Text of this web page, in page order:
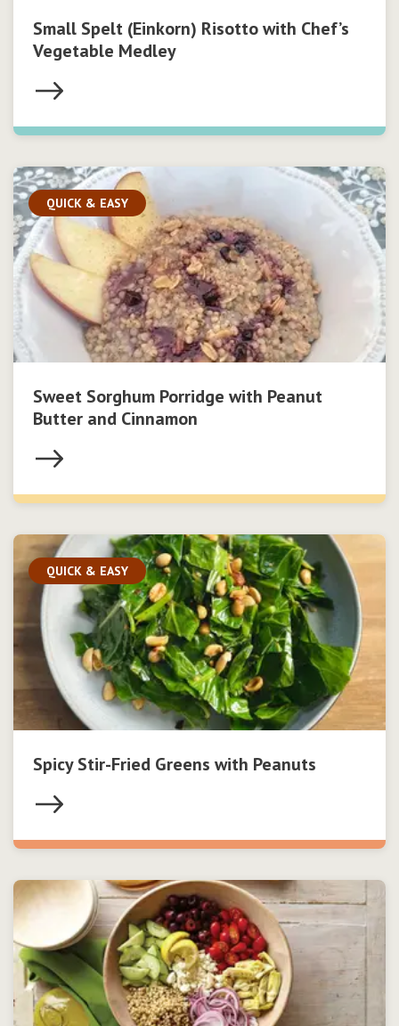
Small Spelt (Einkorn) Risotto with Chef’s
Vegetable Medley
QUICK & EASY
Sweet Sorghum Porridge with Peanut
Butter and Cinnamon
QUICK & EASY
Spicy Stir-Fried Greens with Peanuts